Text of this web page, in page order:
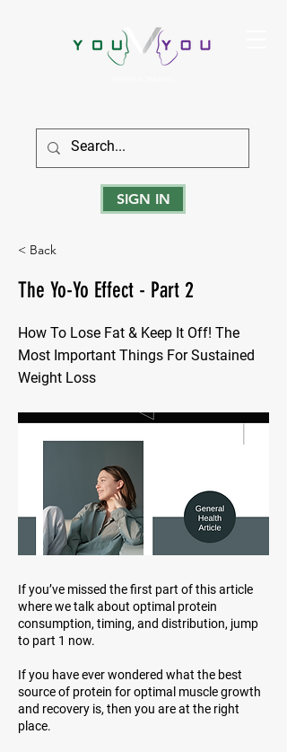
SIGN IN
< Back
The Yo-Yo Effect - Part 2
How To Lose Fat & Keep It Off! The
Most Important Things For Sustained
Weight Loss
If you’ve missed the first part of this article
where we talk about optimal protein
consumption, timing, and distribution, jump
to part 1 now.
If you have ever wondered what the best
source of protein for optimal muscle growth
and recovery is, then you are at the right
place.